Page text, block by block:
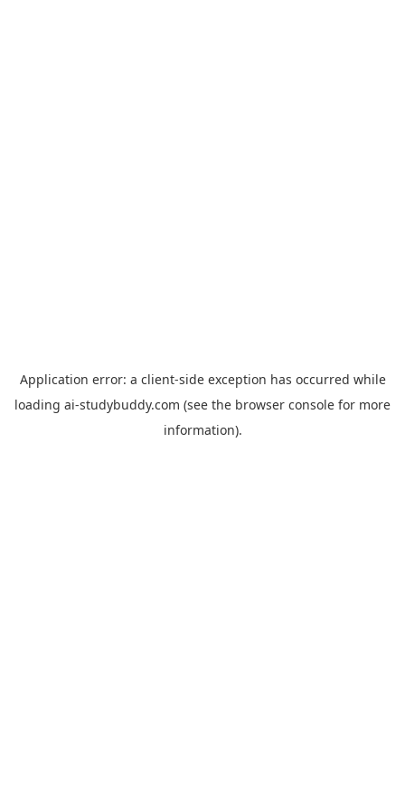
Application error: a client-side exception has occurred while
loading ai-studybuddy.com (see the browser console for more
information).